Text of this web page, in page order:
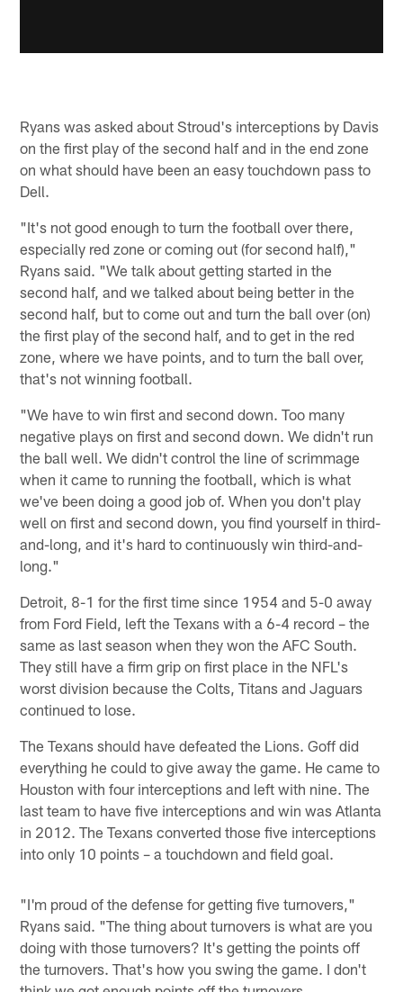
Ryans was asked about Stroud's interceptions by Davis
on the first play of the second half and in the end zone
on what should have been an easy touchdown pass to
Dell.
"It's not good enough to turn the football over there,
especially red zone or coming out (for second half),"
Ryans said. "We talk about getting started in the
second half, and we talked about being better in the
second half, but to come out and turn the ball over (on)
the first play of the second half, and to get in the red
zone, where we have points, and to turn the ball over,
that's not winning football.
"We have to win first and second down. Too many
negative plays on first and second down. We didn't run
the ball well. We didn't control the line of scrimmage
when it came to running the football, which is what
we've been doing a good job of. When you don't play
well on first and second down, you find yourself in third-
and-long, and it's hard to continuously win third-and-
long."
Detroit, 8-1 for the first time since 1954 and 5-0 away
from Ford Field, left the Texans with a 6-4 record – the
same as last season when they won the AFC South.
They still have a firm grip on first place in the NFL's
worst division because the Colts, Titans and Jaguars
continued to lose.
The Texans should have defeated the Lions. Goff did
everything he could to give away the game. He came to
Houston with four interceptions and left with nine. The
last team to have five interceptions and win was Atlanta
in 2012. The Texans converted those five interceptions
into only 10 points – a touchdown and field goal.
"I'm proud of the defense for getting five turnovers,"
Ryans said. "The thing about turnovers is what are you
doing with those turnovers? It's getting the points off
the turnovers. That's how you swing the game. I don't